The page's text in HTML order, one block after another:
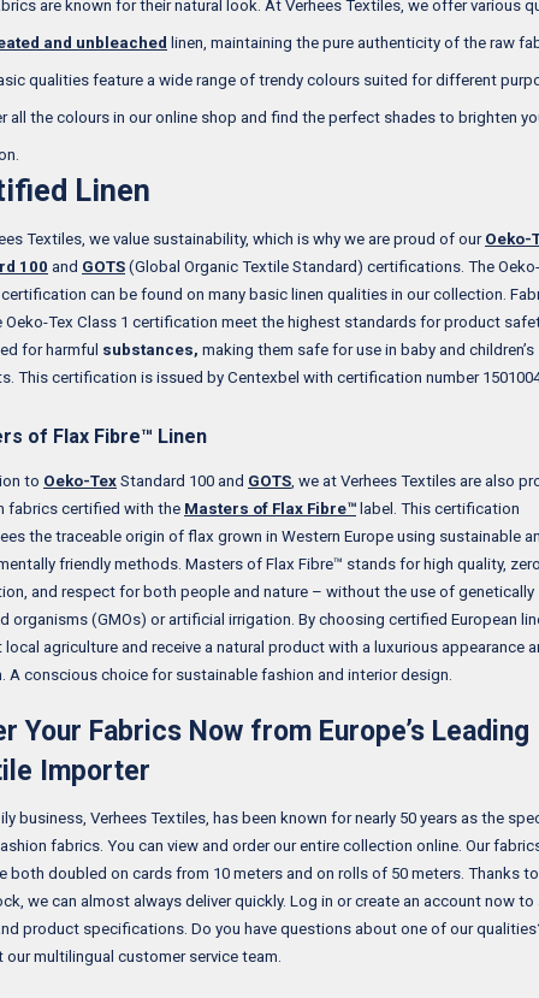
are known for their natural look. At Verhees Textiles, we offer various
and unbleached linen, maintaining the pure authenticity of the raw
qualities feature a wide range of trendy colours suited for different
all the colours in our online shop and find the perfect shades to brighten
Linen
Textiles, we value sustainability, which is why we are proud of our Oeko-
100 and GOTS (Global Organic Textile Standard) certifications. The
can be found on many basic linen qualities in our collection.
Oeko-Tex Class 1 certification meet the highest standards for product
for harmful substances, making them safe for use in baby and children’s
This certification is issued by Centexbel with certification number
of Flax Fibre™ Linen
to Oeko-Tex Standard 100 and GOTS , we at Verhees Textiles are also
fabrics certified with the Masters of Flax Fibre™ label. This certification
the traceable origin of flax grown in Western Europe using sustainable
friendly methods. Masters of Flax Fibre™ stands for high quality,
and respect for both people and nature – without the use of genetically
organisms (GMOs) or artificial irrigation. By choosing certified European
agriculture and receive a natural product with a luxurious appearance
A conscious choice for sustainable fashion and interior design.
Your Fabrics Now from Europe’s Leading
Importer
business, Verhees Textiles, has been known for nearly 50 years as the
fabrics. You can view and order our entire collection online. Our
both doubled on cards from 10 meters and on rolls of 50 meters. Thanks
we can almost always deliver quickly. Log in or create an account now to
product specifications. Do you have questions about one of our
our multilingual customer service team.